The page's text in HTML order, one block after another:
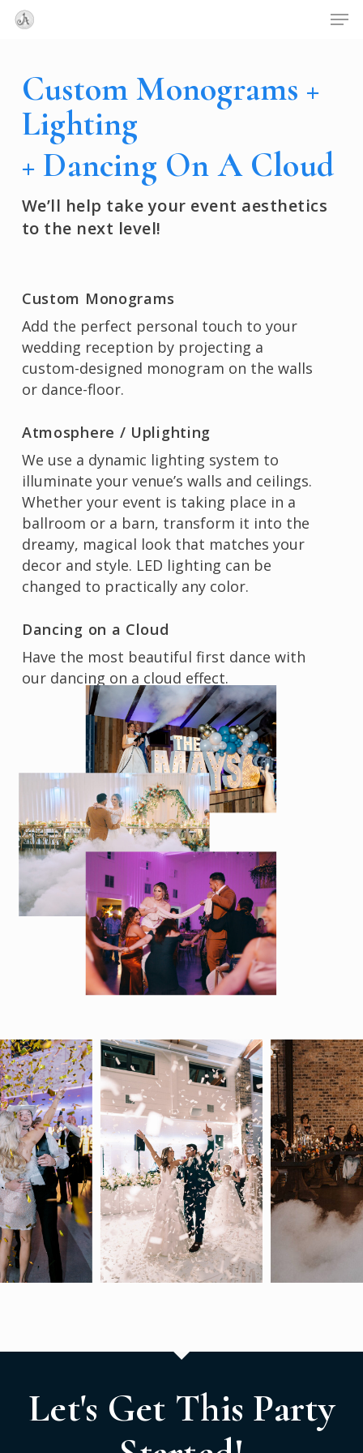
Skip
contentCustom Monograms +
Lighting
+ Dancing On A Cloud
We’ll help take your event aesthetics
to the next level!
Custom Monograms
Add the perfect personal touch to your
wedding reception by projecting a
custom-designed monogram on the walls
or dance-floor.
Atmosphere / Uplighting
We use a dynamic lighting system to
illuminate your venue’s walls and ceilings.
Whether your event is taking place in a
ballroom or a barn, transform it into the
dreamy, magical look that matches your
decor and style. LED lighting can be
changed to practically any color.
Dancing on a Cloud
Have the most beautiful first dance with
our dancing on a cloud effect.
Let's Get This Party
Menu